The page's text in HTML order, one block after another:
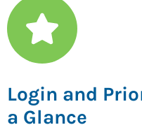
Login and
a Glance